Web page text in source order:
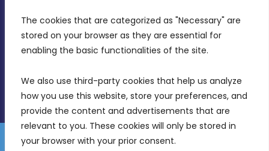
The cookies that are categorized as "Necessary" are
stored on your browser as they are essential for
enabling the basic functionalities of the site.
We also use third-party cookies that help us analyze
how you use this website, store your preferences, and
provide the content and advertisements that are
relevant to you. These cookies will only be stored in
your browser with your prior consent.
info@mdia.gov.mt
Disclaimer
Gender Equality Plan